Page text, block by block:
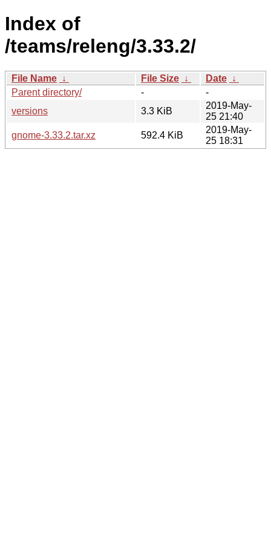
Index of
/teams/releng/3.33.2/
File Name ↓ File Size ↓ Date ↓
Parent directory/
-
-
versions
3.3 KiB
2019-May-
25 21:40
gnome-3.33.2.tar.xz
592.4 KiB
2019-May-
25 18:31